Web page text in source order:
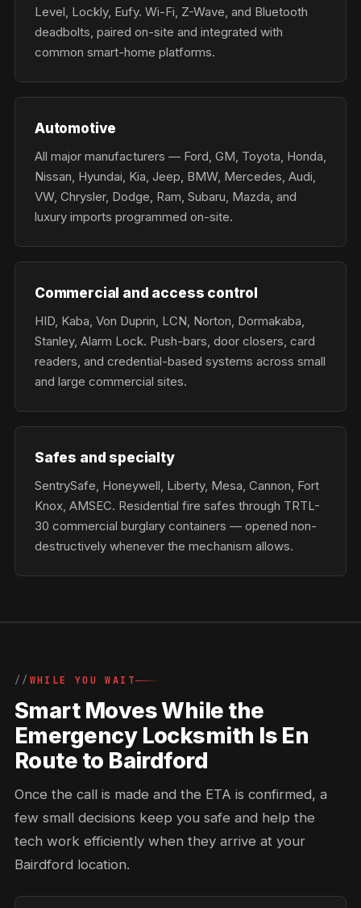
Level, Lockly, Eufy. Wi-Fi, Z-Wave, and Bluetooth
deadbolts, paired on-site and integrated with
common smart-home platforms.
Automotive
All major manufacturers — Ford, GM, Toyota, Honda,
Nissan, Hyundai, Kia, Jeep, BMW, Mercedes, Audi,
VW, Chrysler, Dodge, Ram, Subaru, Mazda, and
luxury imports programmed on-site.
Commercial and access control
HID, Kaba, Von Duprin, LCN, Norton, Dormakaba,
Stanley, Alarm Lock. Push-bars, door closers, card
readers, and credential-based systems across small
and large commercial sites.
Safes and specialty
SentrySafe, Honeywell, Liberty, Mesa, Cannon, Fort
Knox, AMSEC. Residential fire safes through TRTL-
30 commercial burglary containers — opened non-
destructively whenever the mechanism allows.
WHILE YOU WAIT
Smart Moves While the
Emergency Locksmith Is En
Route to Bairdford
Once the call is made and the ETA is confirmed, a
few small decisions keep you safe and help the
tech work efficiently when they arrive at your
Bairdford location.